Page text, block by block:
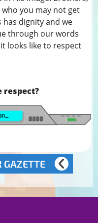
you may not get
has dignity and we
through our words
looks like to respect
respect?
GAZETTE